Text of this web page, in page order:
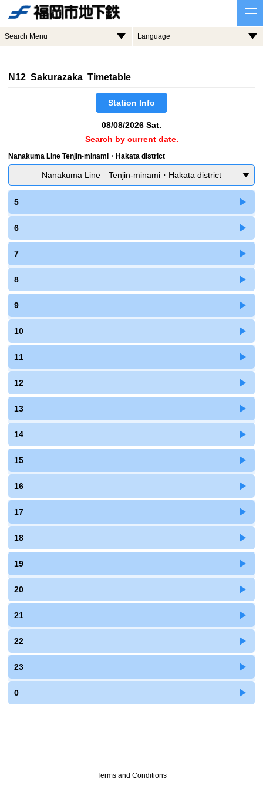
Search Menu Language
N12 Sakurazaka Timetable
Station Info
08/08/2026 Sat.
Search by current date.
Nanakuma Line Tenjin-minami・Hakata district
Nanakuma Line Tenjin-minami・Hakata district
5
6
7
8
9
10
11
12
13
14
15
16
17
18
19
20
21
22
23
0
Terms and Conditions